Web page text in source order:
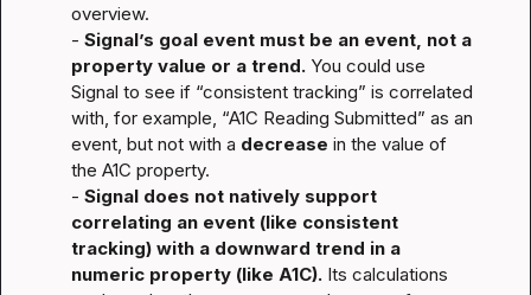
overview.
- Signal’s goal event must be an event, not a
property value or a trend. You could use
Signal to see if “consistent tracking” is correlated
with, for example, “A1C Reading Submitted” as an
event, but not with a decrease in the value of
the A1C property.
- Signal does not natively support
correlating an event (like consistent
tracking) with a downward trend in a
numeric property (like A1C). Its calculations